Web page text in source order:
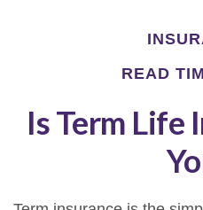
READ
Is Term Life